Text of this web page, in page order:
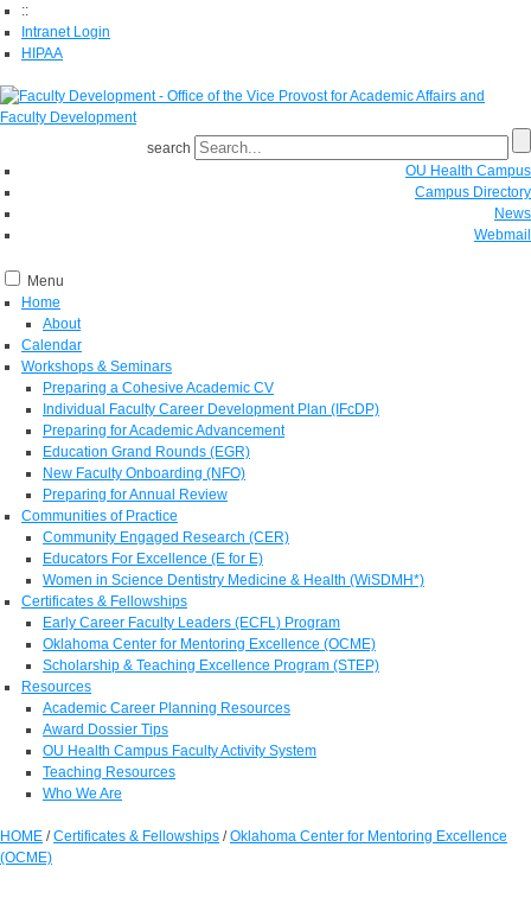
::
Intranet Login
HIPAA
search
OU Health Campus
Campus Directory
News
Webmail
Menu
Home
About
Calendar
Workshops & Seminars
Preparing a Cohesive Academic CV
Individual Faculty Career Development Plan (IFcDP)
Preparing for Academic Advancement
Education Grand Rounds (EGR)
New Faculty Onboarding (NFO)
Preparing for Annual Review
Communities of Practice
Community Engaged Research (CER)
Educators For Excellence (E for E)
Women in Science Dentistry Medicine & Health (WiSDMH*)
Certificates & Fellowships
Early Career Faculty Leaders (ECFL) Program
Oklahoma Center for Mentoring Excellence (OCME)
Scholarship & Teaching Excellence Program (STEP)
Resources
Academic Career Planning Resources
Award Dossier Tips
OU Health Campus Faculty Activity System
Teaching Resources
Who We Are
HOME /Certificates & Fellowships /Oklahoma Center for Mentoring Excellence
(OCME)